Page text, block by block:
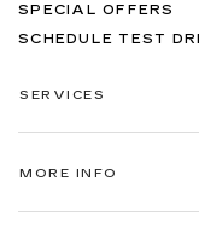
SPECIAL OFFERS
SCHEDULE TEST
SERVICES
MORE INFO